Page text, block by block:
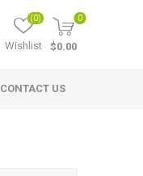
Wishlist
(0) 0
$0.00
CONTACT US